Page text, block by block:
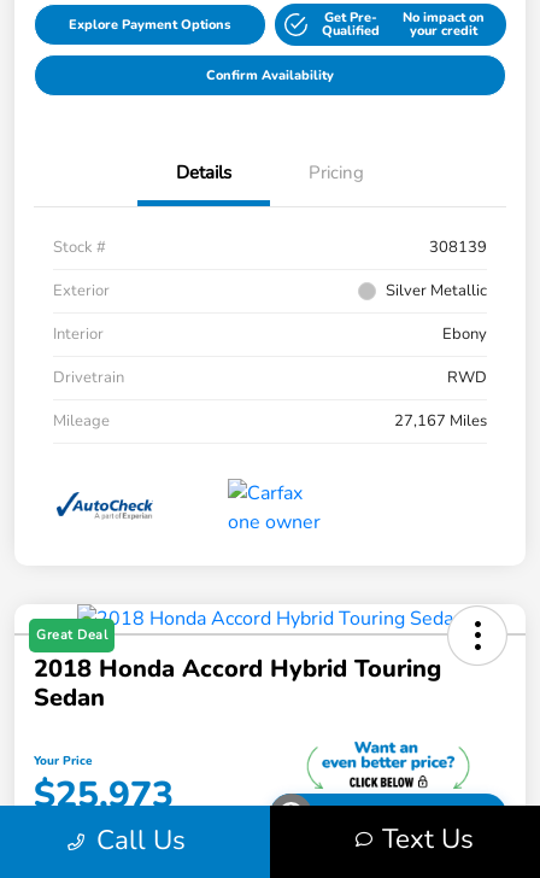
Explore Payment Options Get Pre-
Qualified
No impact on
your credit
Confirm Availability
Details Pricing
Stock #
308139
Exterior
Silver Metallic
Interior
Ebony
Drivetrain
RWD
Mileage
27,167 Miles
Great Deal
2018 Honda Accord Hybrid Touring
Sedan
Your Price
$25,973
Disclosure Call Us Text Us